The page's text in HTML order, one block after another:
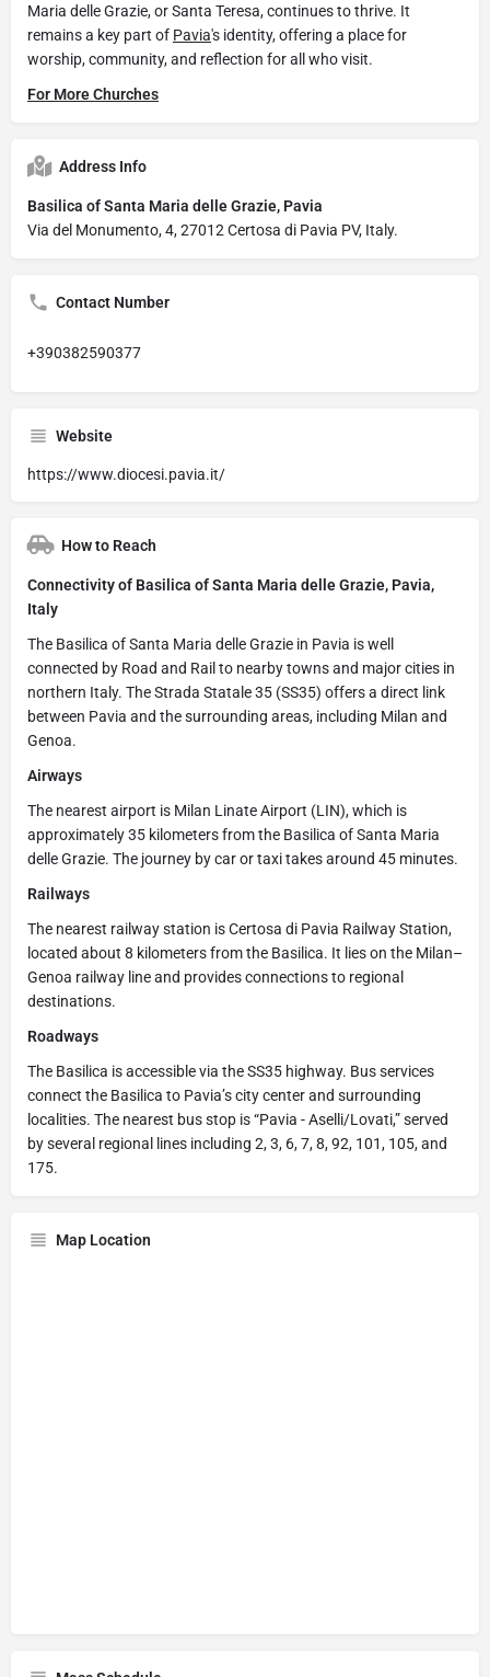
Maria delle Grazie, or Santa Teresa, continues to thrive. It
remains a key part of Pavia's identity, offering a place for
worship, community, and reflection for all who visit.
For More Churches
Address Info
Basilica of Santa Maria delle Grazie, Pavia
Via del Monumento, 4, 27012 Certosa di Pavia PV, Italy.
Contact Number
+390382590377
Website
https://www.diocesi.pavia.it/
How to Reach
Connectivity of Basilica of Santa Maria delle Grazie, Pavia,
Italy
The Basilica of Santa Maria delle Grazie in Pavia is well
connected by Road and Rail to nearby towns and major cities in
northern Italy. The Strada Statale 35 (SS35) offers a direct link
between Pavia and the surrounding areas, including Milan and
Genoa.
Airways
The nearest airport is Milan Linate Airport (LIN), which is
approximately 35 kilometers from the Basilica of Santa Maria
delle Grazie. The journey by car or taxi takes around 45 minutes.
Railways
The nearest railway station is Certosa di Pavia Railway Station,
located about 8 kilometers from the Basilica. It lies on the Milan–
Genoa railway line and provides connections to regional
destinations.
Roadways
The Basilica is accessible via the SS35 highway. Bus services
connect the Basilica to Pavia’s city center and surrounding
localities. The nearest bus stop is “Pavia - Aselli/Lovati,” served
by several regional lines including 2, 3, 6, 7, 8, 92, 101, 105, and
175.
Map Location